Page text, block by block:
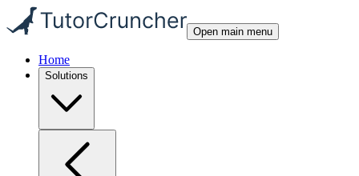
Open main menu
Home
Solutions